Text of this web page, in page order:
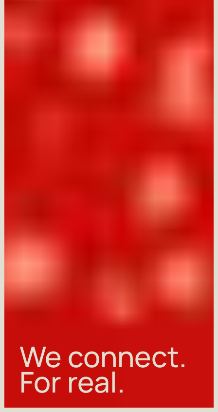
Hi, early bird!
We
connect.
For
real.
We connect.
For real.